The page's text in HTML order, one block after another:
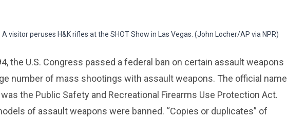
A visitor peruses H&K rifles at the SHOT Show in Las Vegas. (John Locher/AP via NPR)
the U.S. Congress passed a federal ban on certain assault weapons
number of mass shootings with assault weapons. The official name
the Public Safety and Recreational Firearms Use Protection Act.
of assault weapons were banned. “Copies or duplicates” of